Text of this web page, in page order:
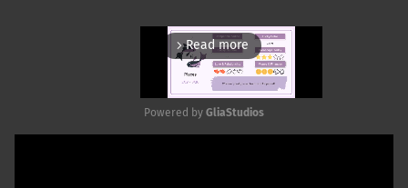
arrow_forward_ios Read more
Powered by GliaStudios